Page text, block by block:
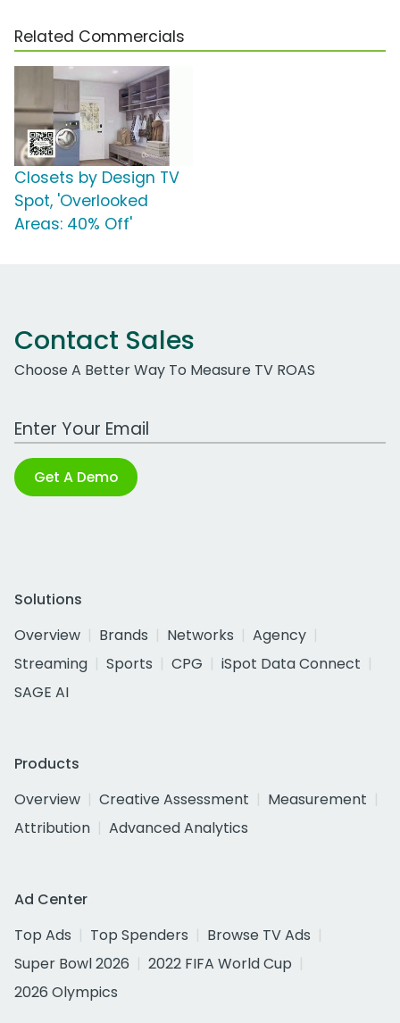
Related Commercials
Closets by Design TV
Spot, 'Overlooked
Areas: 40% Off'
Contact Sales
Choose A Better Way To Measure TV ROAS
Work Email Address
Get A Demo
Solutions
Overview
Brands Networks
Agency
Streaming
Sports CPG
iSpot Data Connect
SAGE AI
Products
Overview
Creative Assessment
Measurement
Attribution
Advanced Analytics
Ad Center
Top Ads
Top Spenders
Browse TV Ads
Super Bowl 2026
2022 FIFA World Cup
2026 Olympics